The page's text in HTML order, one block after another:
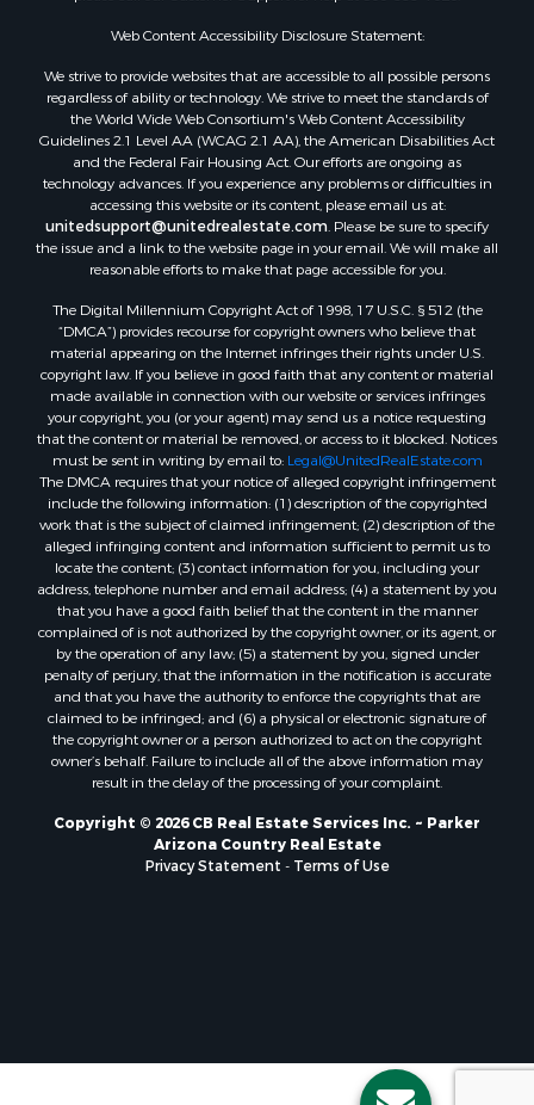
Web Content Accessibility Disclosure Statement:
We strive to provide websites that are accessible to all possible persons
regardless of ability or technology. We strive to meet the standards of
the World Wide Web Consortium's Web Content Accessibility
Guidelines 2.1 Level AA (WCAG 2.1 AA), the American Disabilities Act
and the Federal Fair Housing Act. Our efforts are ongoing as
technology advances. If you experience any problems or difficulties in
accessing this website or its content, please email us at:
unitedsupport@unitedrealestate.com . Please be sure to specify
the issue and a link to the website page in your email. We will make all
reasonable efforts to make that page accessible for you.
The Digital Millennium Copyright Act of 1998, 17 U.S.C. § 512 (the
“DMCA”) provides recourse for copyright owners who believe that
material appearing on the Internet infringes their rights under U.S.
copyright law. If you believe in good faith that any content or material
made available in connection with our website or services infringes
your copyright, you (or your agent) may send us a notice requesting
that the content or material be removed, or access to it blocked. Notices
must be sent in writing by email to: Legal@UnitedRealEstate.com
The DMCA requires that your notice of alleged copyright infringement
include the following information: (1) description of the copyrighted
work that is the subject of claimed infringement; (2) description of the
alleged infringing content and information sufficient to permit us to
locate the content; (3) contact information for you, including your
address, telephone number and email address; (4) a statement by you
that you have a good faith belief that the content in the manner
complained of is not authorized by the copyright owner, or its agent, or
by the operation of any law; (5) a statement by you, signed under
penalty of perjury, that the information in the notification is accurate
and that you have the authority to enforce the copyrights that are
claimed to be infringed; and (6) a physical or electronic signature of
the copyright owner or a person authorized to act on the copyright
owner’s behalf. Failure to include all of the above information may
result in the delay of the processing of your complaint.
Copyright © 2026 CB Real Estate Services Inc. ~ Parker
Arizona Country Real Estate
Privacy Statement
Terms of Use